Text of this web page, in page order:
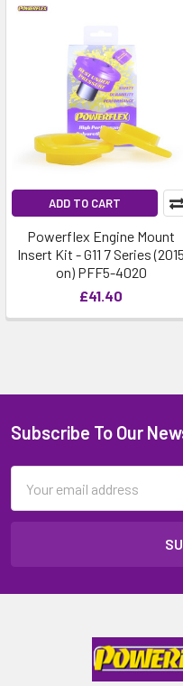
ADD TO CART
Powerflex Engine Mount
Insert Kit - G11 7 Series (2015
on) PFF5-4020
£41.40
Subscribe To Our
Address